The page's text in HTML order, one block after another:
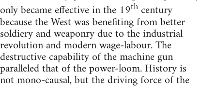
only became effective in the 19thcentury
because the West was benefiting from better
soldiery and weaponry due to the industrial
revolution and modern wage-labour. The
destructive capability of the machine gun
paralleled that of the power-loom. History is
not mono-causal, but the driving force of the